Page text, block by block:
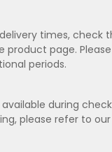
times, check
product page.
periods.
during
please refer to